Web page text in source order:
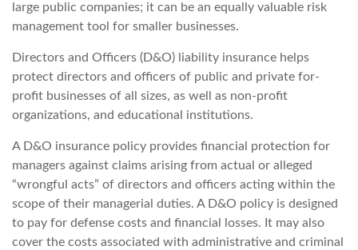
large public companies; it can be an equally valuable risk
management tool for smaller businesses.
Directors and Officers (D&O) liability insurance helps
protect directors and officers of public and private for-
profit businesses of all sizes, as well as non-profit
organizations, and educational institutions.
A D&O insurance policy provides financial protection for
managers against claims arising from actual or alleged
“wrongful acts” of directors and officers acting within the
scope of their managerial duties. A D&O policy is designed
to pay for defense costs and financial losses. It may also
cover the costs associated with administrative and criminal